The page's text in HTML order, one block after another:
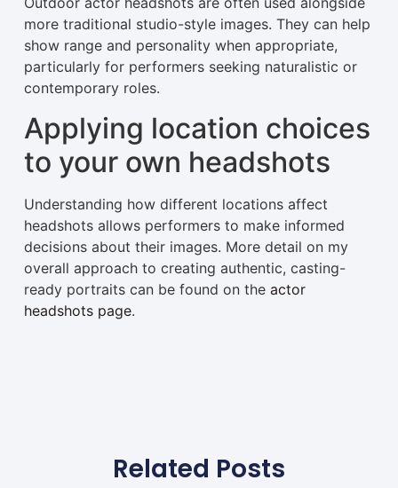
more traditional studio-style images. They can help
show range and personality when appropriate,
particularly for performers seeking naturalistic or
contemporary roles.
Applying location choices
to your own headshots
Understanding how different locations affect
headshots allows performers to make informed
decisions about their images. More detail on my
overall approach to creating authentic, casting-
ready portraits can be found on the actor
headshots page.
Related Posts